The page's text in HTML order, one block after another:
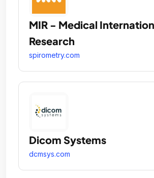
MIR - Medical
Research
spirometry.com
Dicom Systems
dcmsys.com